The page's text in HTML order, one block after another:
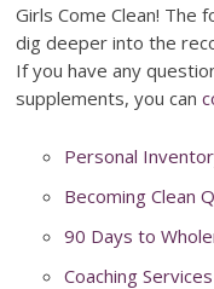
Girls Come Clean! The
dig deeper into the
If you have any
supplements, you can
Personal
Becoming Clean
90 Days to
Coaching Services